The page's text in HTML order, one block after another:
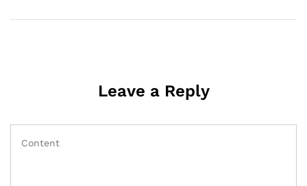
Leave a Reply